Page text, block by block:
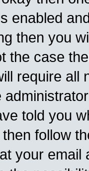
enabled
then you
the case
require all
told you
follow
your email